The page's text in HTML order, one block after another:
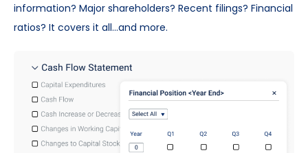
information? Major shareholders? Recent filings? Financial
ratios? It covers it all…and more.